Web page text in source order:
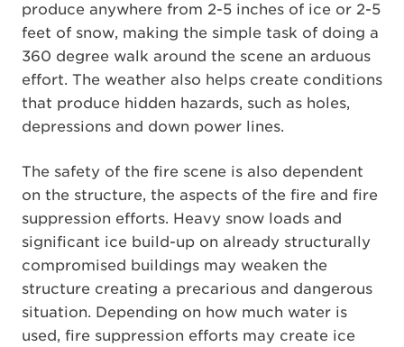
produce anywhere from 2-5 inches of ice or 2-5
feet of snow, making the simple task of doing a
360 degree walk around the scene an arduous
effort. The weather also helps create conditions
that produce hidden hazards, such as holes,
depressions and down power lines.
The safety of the fire scene is also dependent
on the structure, the aspects of the fire and fire
suppression efforts. Heavy snow loads and
significant ice build-up on already structurally
compromised buildings may weaken the
structure creating a precarious and dangerous
situation. Depending on how much water is
used, fire suppression efforts may create ice